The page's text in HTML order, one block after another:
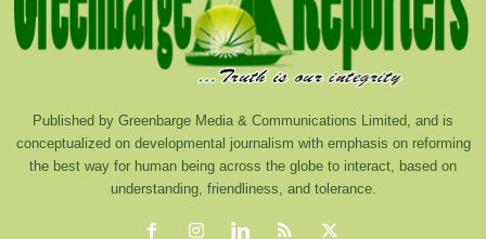
Published by Greenbarge Media & Communications Limited, and is
conceptualized on developmental journalism with emphasis on reforming
the best way for human being across the globe to interact, based on
understanding, friendliness, and tolerance.